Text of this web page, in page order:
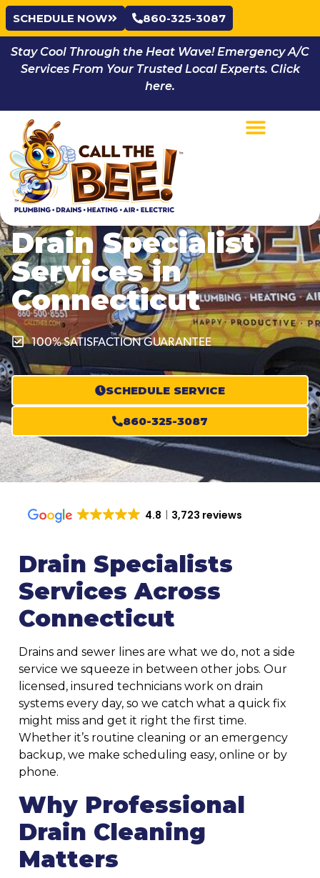
SCHEDULE NOW 860-325-3087
Stay Cool Through the Heat Wave! Emergency A/C
Services From Your Trusted Local Experts. Click
here.
Drain Specialist
Services in
Connecticut
100% SATISFACTION GUARANTEE
SCHEDULE SERVICE
860-325-3087
4.8 3,723 reviews
Drain Specialists
Services Across
Connecticut
Drains and sewer lines are what we do, not a side
service we squeeze in between other jobs. Our
licensed, insured technicians work on drain
systems every day, so we catch what a quick fix
might miss and get it right the first time.
Whether it’s routine cleaning or an emergency
backup, we make scheduling easy, online or by
phone.
Why Professional
Drain Cleaning
Matters